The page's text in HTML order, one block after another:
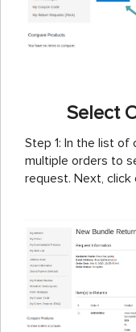
Select
Step 1: In the list
multiple orders to
request. Next, click